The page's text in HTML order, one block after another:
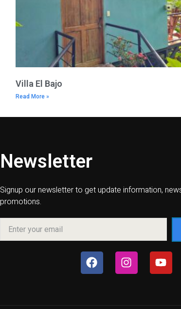
Villa El Bajo
Read More »
Newsletter
Signup our newsletter to get update information,
promotions.